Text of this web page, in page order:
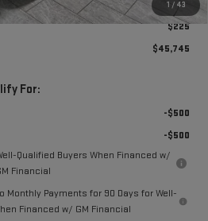
1 / 43
-$1,750
$225
$45,745
For:
-$500
-$500
Qualified Buyers When Financed w/
Financial
Monthly Payments for 90 Days for Well-
Financed w/ GM Financial